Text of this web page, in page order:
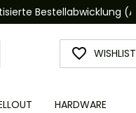
WISHLIST
HARDWARE